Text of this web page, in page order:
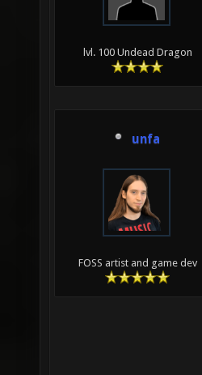
lvl. 100 Undead Dragon
unfa
FOSS artist and game dev